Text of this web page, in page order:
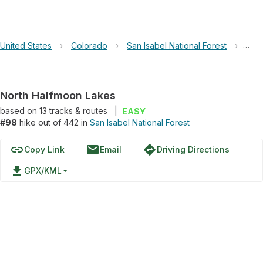
United States › Colorado › San Isabel National Forest ›
North Halfmoon Lakes
based on 13tracks & routes
EASY
#98 hike out of 442 in San Isabel National Forest
linkCopy Link emailEmail directionsDriving Directions
file_download GPX/KML